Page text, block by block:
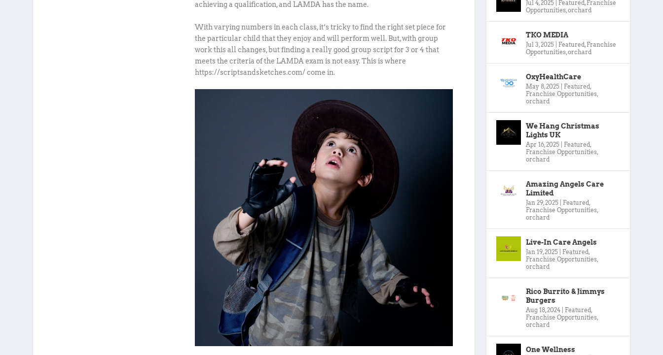
achieving a qualification, and LAMDA has the name.
With varying numbers in each class, it’s tricky to find the right set piece for
the particular child that they enjoy and will perform well. But, with group
work this all changes, but finding a really good group script for 3 or 4 that
meets the criteria of the LAMDA exam is not easy. This is where
https://scriptsandsketches.com/ come in.
Jul 4, 2025 Featured, Franchise
Opportunities,orchard
TKO MEDIA
Jul 3, 2025 Featured, Franchise
Opportunities,orchard
OxyHealthCare
May 8, 2025 Featured,
Franchise Opportunities,
orchard
We Hang Christmas
Lights UK
Apr 16, 2025 Featured,
Franchise Opportunities,
orchard
Amazing Angels Care
Limited
Jan 29, 2025 Featured,
Franchise Opportunities,
orchard
Live-In Care Angels
Jan 19, 2025 Featured,
Franchise Opportunities,
orchard
Rico Burrito & Jimmys
Burgers
Aug 18, 2024 Featured,
Franchise Opportunities,
orchard
One Wellness